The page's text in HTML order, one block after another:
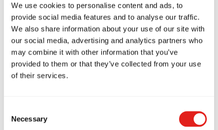
We use cookies to personalise content and ads, to
provide social media features and to analyse our traffic.
We also share information about your use of our site with
our social media, advertising and analytics partners who
may combine it with other information that you’ve
provided to them or that they’ve collected from your use
of their services.
Selection
Necessary
safe sport? If so,…
The Habits of Great Leaders:
How Jiu-Jitsu Can Inspire
What does it mean to be a leader? What